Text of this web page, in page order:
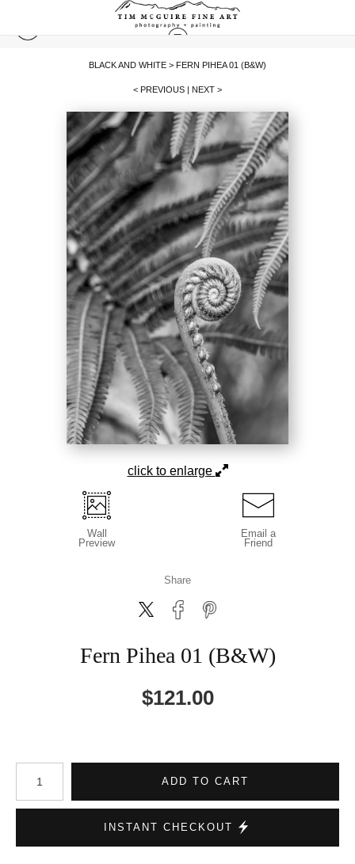
BLACK AND WHITE > FERN PIHEA 01 (B&W)
< PREVIOUS | NEXT >
click to enlarge
Wall
Preview
Email a
Friend
Share
Fern Pihea 01 (B&W)
$121.00
Number of product units
ADD TO CART
INSTANT CHECKOUT